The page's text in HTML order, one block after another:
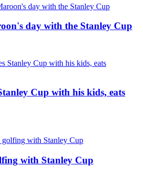
day with the Stanley Cup
Cup with his kids, eats
with Stanley Cup